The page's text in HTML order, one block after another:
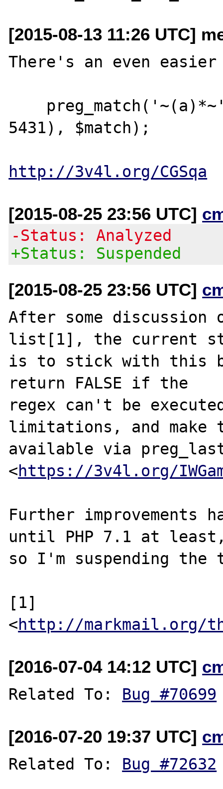
[2015-08-13 11:26 UTC]
There's an even
5431), $match);
http://3v4l.org/CGSqa
[2015-08-25 23:56 UTC]
-Status: Analyzed
+Status: Suspended
[2015-08-25 23:56 UTC]
After some
list[1], the current
is to stick with this
return FALSE if the
regex can't be
limitations, and make
available via
<https://3v4l.org/
Further improvements
until PHP 7.1 at
so I'm suspending
[1]
<http://markmail.org/
[2016-07-04 14:12 UTC]
Related To: Bug #70699
[2016-07-20 19:37 UTC]
Related To: Bug #72632